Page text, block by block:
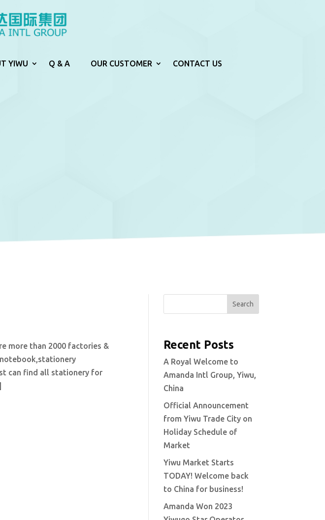
YIWU Q & A OUR CUSTOMER CONTACT US
more than 2000 factories &
can find all stationery for
Search
Recent Posts
A Royal Welcome to
Amanda Intl Group, Yiwu,
China
Official Announcement
from Yiwu Trade City on
Holiday Schedule of
Market
Yiwu Market Starts
TODAY! Welcome back
to China for business!
Amanda Won 2023